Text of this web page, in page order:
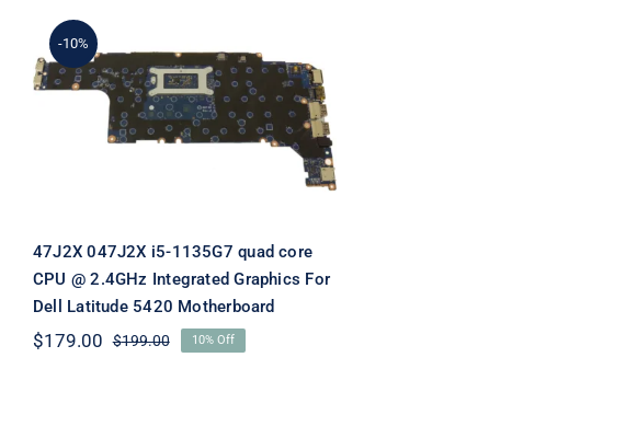
-10%
47J2X 047J2X i5-1135G7
quad core CPU @ 2.4GHz
Integrated Graphics For
Dell Latitude 5420
Motherboard
47J2X 047J2X i5-1135G7 quad core
CPU @ 2.4GHz Integrated Graphics For
Dell Latitude 5420 Motherboard
$199.00Original
$179.00
Current
10% Off